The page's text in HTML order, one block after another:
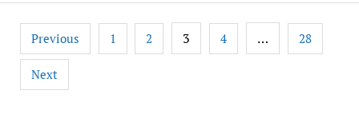
Posts
pagination
Previous 1 2 3 4 … 28
Next